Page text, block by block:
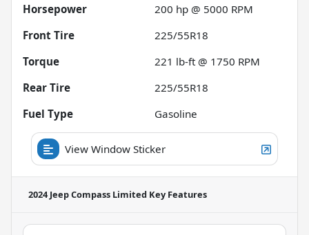
Horsepower
200 hp @ 5000 RPM
Front Tire
225/55R18
Torque
221 lb-ft @ 1750 RPM
Rear Tire
225/55R18
Fuel Type
Gasoline
View Window Sticker
2024 Jeep Compass Limited Key Features